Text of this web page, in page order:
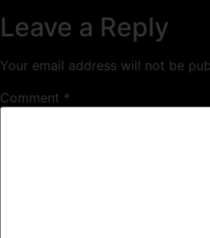
Leave a Reply
Your email address will not be
Comment *